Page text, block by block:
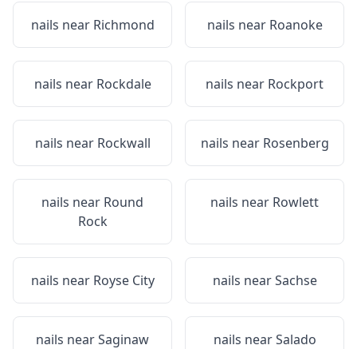
nails near Richmond nails near Roanoke
nails near Rockdale nails near Rockport
nails near Rockwall nails near Rosenberg
nails near Round
Rock
nails near Rowlett
nails near Royse City nails nearSachse
nails nearSaginaw nails nearSalado